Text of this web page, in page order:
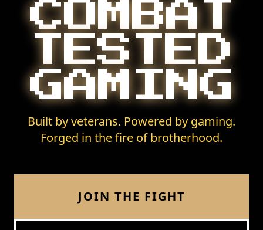
COMBAT
TESTED
GAMING
Built by veterans. Powered by gaming.
Forged in the fire of brotherhood.
JOIN THE FIGHT